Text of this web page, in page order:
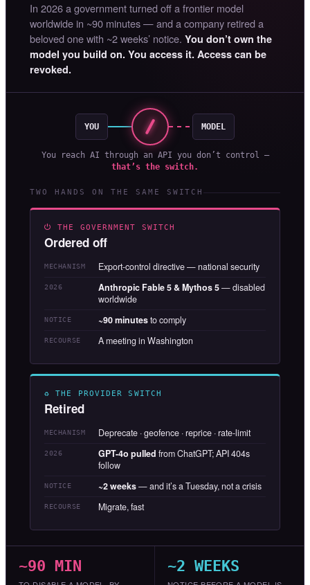
In 2026 a government turned off a frontier model
worldwide in ~90 minutes — and a company retired a
beloved one with ~2 weeks’ notice. You don’t own the
model you build on. You access it. Access can be
revoked.
YOU MODEL
You reach AI through an API you don’t control —
that’s the switch.
TWO HANDS ON THE SAME SWITCH
⏻ THE GOVERNMENT SWITCH
Ordered off
MECHANISM Export-control directive — national security
2026 Anthropic Fable 5 & Mythos 5— disabled
worldwide
NOTICE ~90 minutesto comply
RECOURSE A meeting in Washington
♻ THE PROVIDER SWITCH
Retired
MECHANISM Deprecate · geofence · reprice · rate-limit
2026 GPT-4o pulled from ChatGPT; API 404s
follow
NOTICE ~2 weeks— and it’s a Tuesday, not a crisis
RECOURSE Migrate, fast
~90 MIN ~2 WEEKS